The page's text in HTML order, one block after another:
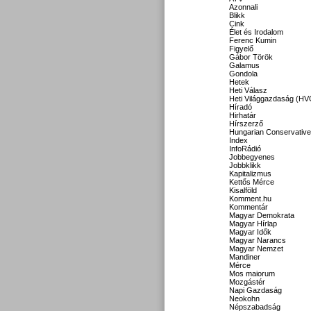
Azonnali
Blikk
Cink
Élet és Irodalom
Ferenc Kumin
Figyelő
Gábor Török
Galamus
Gondola
Hetek
Heti Válasz
Heti Világgazdaság
Híradó
Hirhatár
Hírszerző
Hungarian Conservative
Index
InfoRádió
Jobbegyenes
Jobbklikk
Kapitalizmus
Kettős Mérce
Kisalföld
Komment.hu
Kommentár
Magyar Demokrata
Magyar Hírlap
Magyar Idők
Magyar Narancs
Magyar Nemzet
Mandiner
Mérce
Mos maiorum
Mozgástér
Napi Gazdaság
Neokohn
Népszabadság